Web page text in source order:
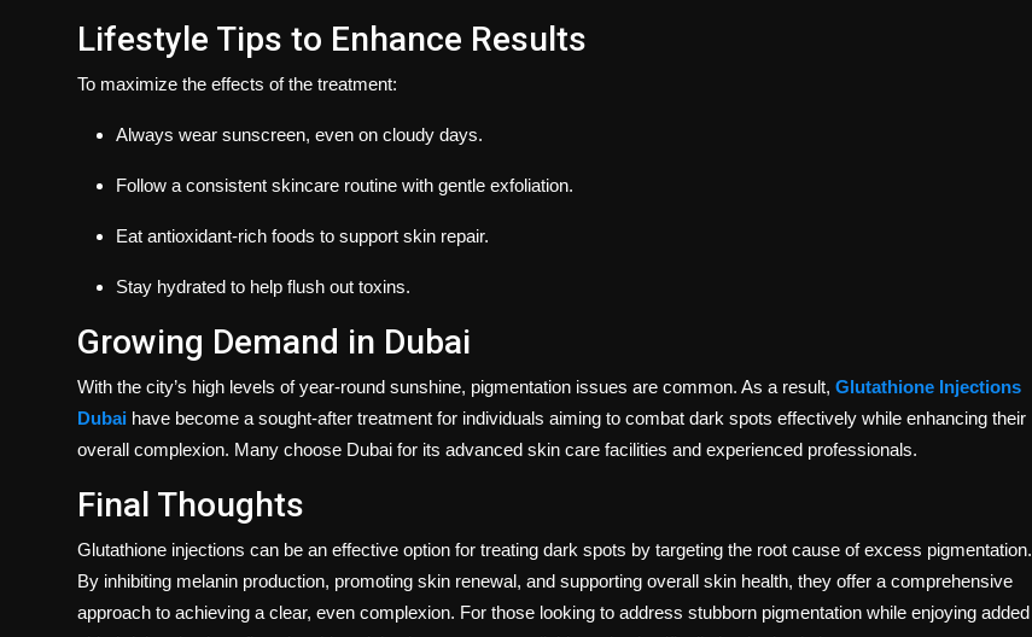
Lifestyle Tips to Enhance Results
To maximize the effects of the treatment:
Always wear sunscreen, even on cloudy days.
Follow a consistent skincare routine with gentle exfoliation.
Eat antioxidant-rich foods to support skin repair.
Stay hydrated to help flush out toxins.
Growing Demand in Dubai
With the city’s high levels of year-round sunshine, pigmentation issues are common. As a result, Glutathione Injections
Dubai have become a sought-after treatment for individuals aiming to combat dark spots effectively while enhancing their
overall complexion. Many choose Dubai for its advanced skin care facilities and experienced professionals.
Final Thoughts
Glutathione injections can be an effective option for treating dark spots by targeting the root cause of excess pigmentation.
By inhibiting melanin production, promoting skin renewal, and supporting overall skin health, they offer a comprehensive
approach to achieving a clear, even complexion. For those looking to address stubborn pigmentation while enjoying added